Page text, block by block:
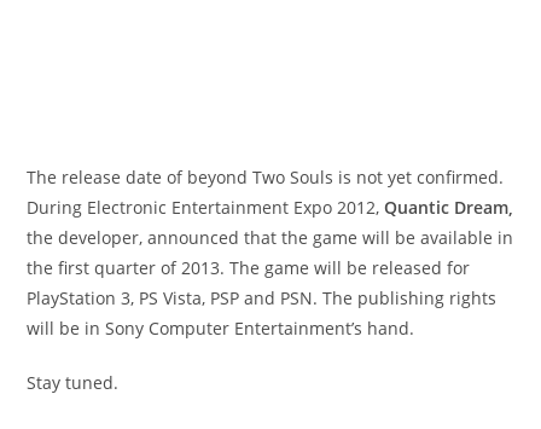
The release date of beyond Two Souls is not yet confirmed.
During Electronic Entertainment Expo 2012,Quantic Dream,
the developer, announced that the game will be available in
the first quarter of 2013. The game will be released for
PlayStation 3, PS Vista, PSP and PSN. The publishing rights
will be in Sony Computer Entertainment’s hand.
Stay tuned.